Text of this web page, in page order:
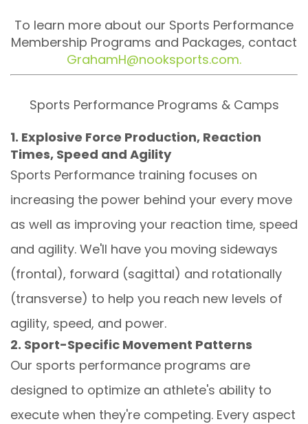
To learn more about our Sports Performance
Membership Programs and Packages, contact
GrahamH@nooksports.com.
Sports Performance Programs & Camps
1. Explosive Force Production, Reaction
Times, Speed and Agility
Sports Performance training focuses on
increasing the power behind your every move
as well as improving your reaction time, speed
and agility. We'll have you moving sideways
(frontal), forward (sagittal) and rotationally
(transverse) to help you reach new levels of
agility, speed, and power.
2. Sport-Specific Movement Patterns
Our sports performance programs are
designed to optimize an athlete's ability to
execute when they're competing. Every aspect